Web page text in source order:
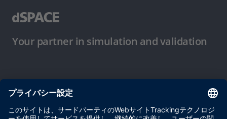
Your partner in simulation and validation
ご使用条件
プライバシーポリシー